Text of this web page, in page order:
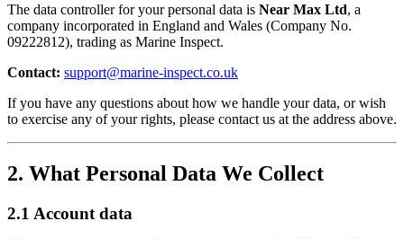
The data controller for your personal data is Near Max Ltd, a
company incorporated in England and Wales (Company No.
09222812), trading as Marine Inspect.
Contact: support@marine-inspect.co.uk
If you have any questions about how we handle your data, or wish
to exercise any of your rights, please contact us at the address above.
2. What Personal Data We Collect
2.1 Account data